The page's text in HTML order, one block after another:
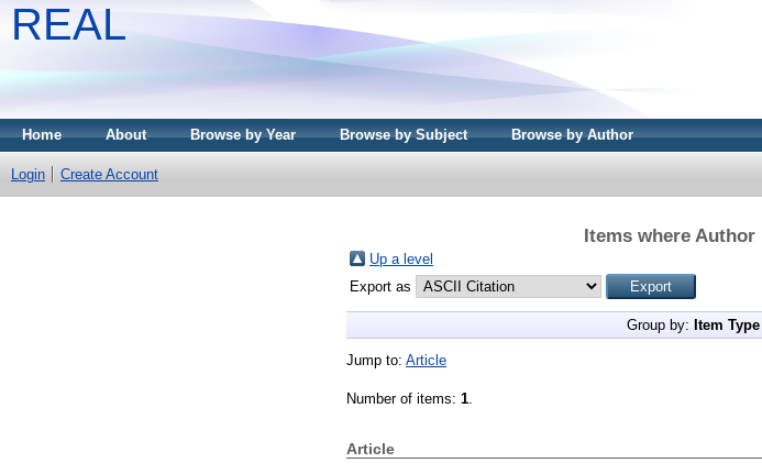
REAL
Home About Browse by Year Browse by Subject Browse by Author
Login Create Account
Items where Author
Up a level
Export as
Group by: Item Type
Jump to: Article
Number of items: 1
Article